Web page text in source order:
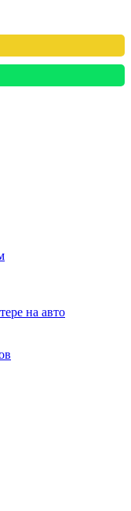
на авто